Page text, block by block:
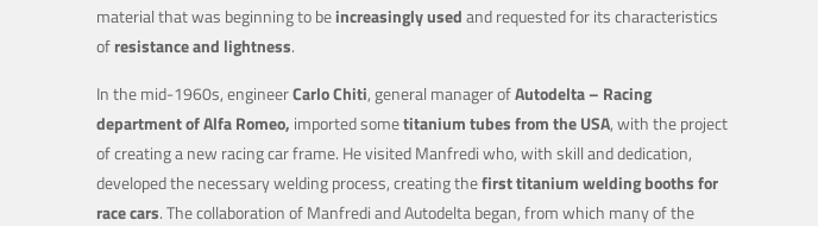
material that was beginning to beincreasingly usedand requested for its characteristics
ofresistance and lightness.
In the mid-1960s, engineerCarlo Chiti, general manager ofAutodelta – Racing
department of Alfa Romeo, imported sometitanium tubes from the USA, with the project
of creating a new racing car frame. He visited Manfredi who, with skill and dedication,
developed the necessary welding process, creating thefirst titanium welding booths for
race cars. The collaboration of Manfredi and Autodelta began, from which many of the